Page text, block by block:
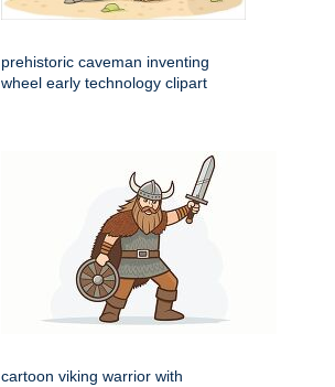
prehistoric caveman inventing
wheel early technology clipart
cartoon viking warrior with